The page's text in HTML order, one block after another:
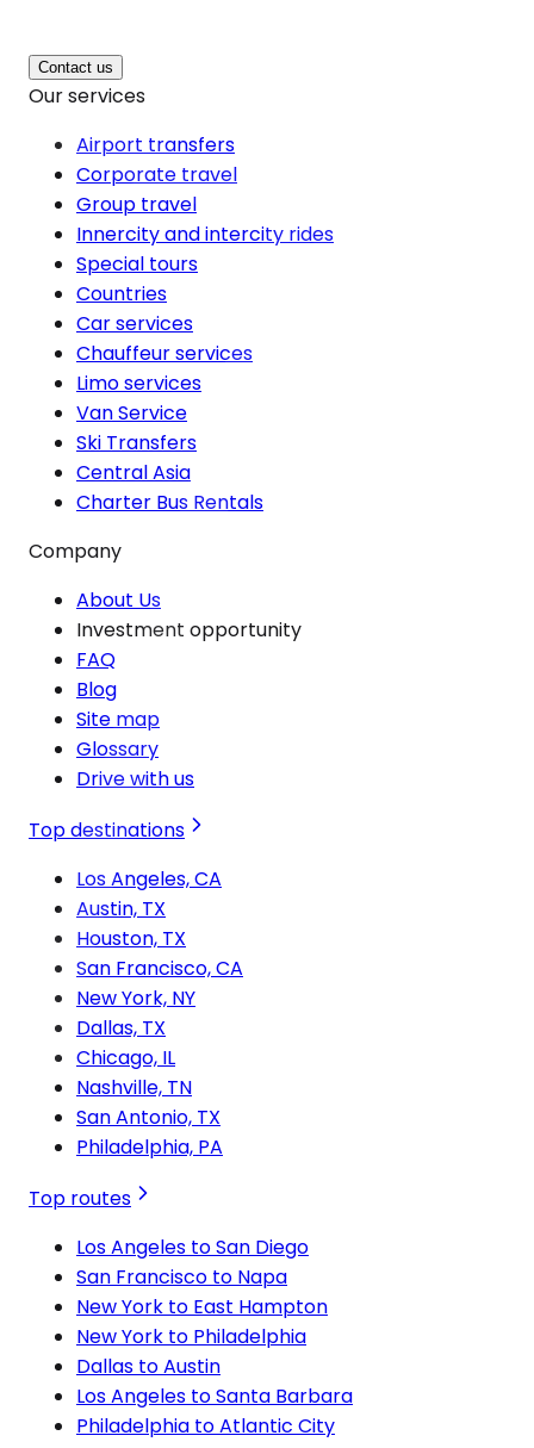
Contact us
Our services
Airport transfers
Corporate travel
Group travel
Innercity and intercity rides
Special tours
Countries
Car services
Chauffeur services
Limo services
Van Service
Ski Transfers
Central Asia
Charter Bus Rentals
Company
About Us
Investment opportunity
FAQ
Blog
Site map
Glossary
Drive with us
Top destinations
Los Angeles, CA
Austin, TX
Houston, TX
San Francisco, CA
New York, NY
Dallas, TX
Chicago, IL
Nashville, TN
San Antonio, TX
Philadelphia, PA
Top routes
Los Angeles to San Diego
San Francisco to Napa
New York to East Hampton
New York to Philadelphia
Dallas to Austin
Los Angeles to Santa Barbara
Philadelphia to Atlantic City